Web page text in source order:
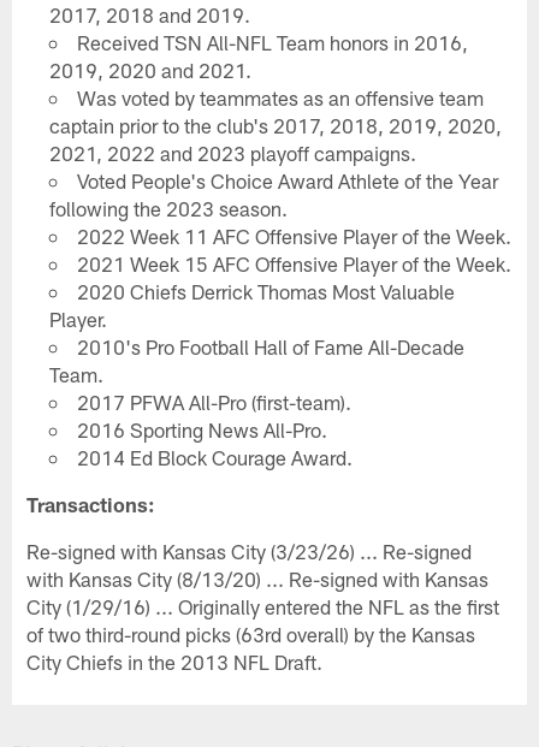
2017, 2018 and 2019.
Received TSN All-NFL Team honors in 2016,
2019, 2020 and 2021.
Was voted by teammates as an offensive team
captain prior to the club's 2017, 2018, 2019, 2020,
2021, 2022 and 2023 playoff campaigns.
Voted People's Choice Award Athlete of the Year
following the 2023 season.
2022 Week 11 AFC Offensive Player of the Week.
2021 Week 15 AFC Offensive Player of the Week.
2020 Chiefs Derrick Thomas Most Valuable
Player.
2010's Pro Football Hall of Fame All-Decade
Team.
2017 PFWA All-Pro (first-team).
2016 Sporting News All-Pro.
2014 Ed Block Courage Award.
Transactions:
Re-signed with Kansas City (3/23/26) ... Re-signed
with Kansas City (8/13/20) ... Re-signed with Kansas
City (1/29/16) ... Originally entered the NFL as the first
of two third-round picks (63rd overall) by the Kansas
City Chiefs in the 2013 NFL Draft.